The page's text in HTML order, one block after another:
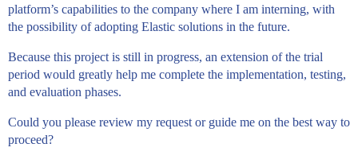
platform’s capabilities to the company where I am interning, with
the possibility of adopting Elastic solutions in the future.
Because this project is still in progress, an extension of the trial
period would greatly help me complete the implementation, testing,
and evaluation phases.
Could you please review my request or guide me on the best way to
proceed?